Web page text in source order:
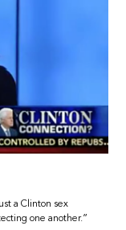
a Clinton sex
one another.”